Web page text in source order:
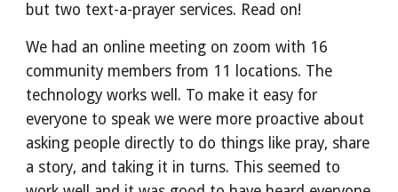
but two text-a-prayer services. Read on!
We had an online meeting on zoom with 16
community members from 11 locations. The
technology works well. To make it easy for
everyone to speak we were more proactive about
asking people directly to do things like pray, share
a story, and taking it in turns. This seemed to